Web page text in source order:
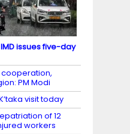
issues five-day
PM Modi
visit today
of 12
workers